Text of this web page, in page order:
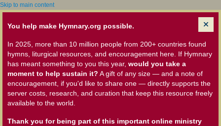
Skip to main content
You help make Hymnary.org possible.
In 2025, more than 10 million people from 200+ countries found
hymns, liturgical resources, and encouragement here. If Hymnary
has meant something to you this year, would you take a
moment to help sustain it? A gift of any size — and a note of
encouragement, if you'd like to share one — directly supports the
server costs, research, and curation that keep this resource freely
available to the world.
Thank you for being part of this important online ministry